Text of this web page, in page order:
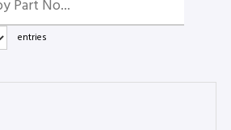
entries